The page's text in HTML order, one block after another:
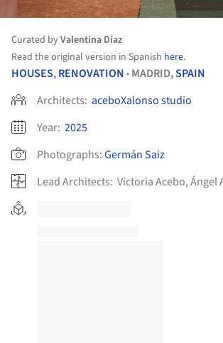
Curated byValentina Díaz
Read the original version in Spanish here.
HOUSES,RENOVATION • MADRID,SPAIN
Architects: aceboXalonso studio
Year: 2025
Photographs:Germán Saiz
Lead Architects: Victoria Acebo, Ángel